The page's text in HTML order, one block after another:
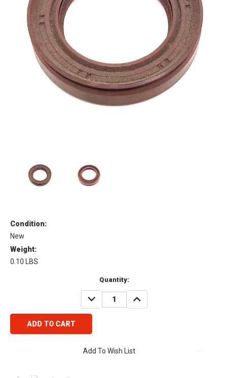
Condition:
New
Weight:
0.10 LBS
Quantity:
DECREASE
QUANTITY:
INCREASE
QUANTITY:
Add To Wish List